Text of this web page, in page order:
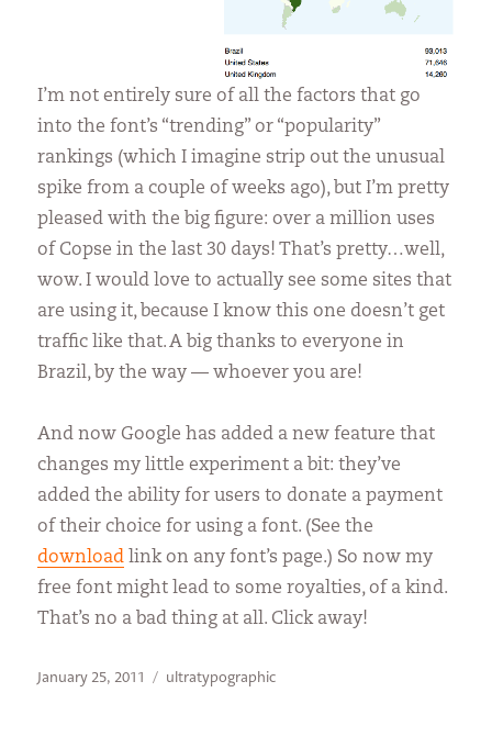
I’m not entirely sure of all the factors that go
into the font’s “trending” or “popularity”
rankings (which I imagine strip out the unusual
spike from a couple of weeks ago), but I’m pretty
pleased with the big figure: over a million uses
of Copse in the last 30 days! That’s pretty…well,
wow. I would love to actually see some sites that
are using it, because I know this one doesn’t get
traffic like that. A big thanks to everyone in
Brazil, by the way — whoever you are!
And now Google has added a new feature that
changes my little experiment a bit: they’ve
added the ability for users to donate a payment
of their choice for using a font. (See the
download link on any font’s page.) So now my
free font might lead to some royalties, of a kind.
That’s no a bad thing at all. Click away!
Posted
January 25, 2011 Categories
ultratypographic